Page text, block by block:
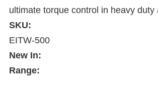
ultimate torque control in heavy duty
SKU:
EITW-500
New In:
Range: